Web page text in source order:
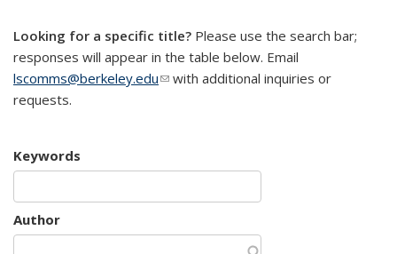
Looking for a specific title? Please use the search bar;
responses will appear in the table below. Email
lscomms@berkeley.edu(link sends e-mail)
with additional inquiries or
requests.
Keywords
Author